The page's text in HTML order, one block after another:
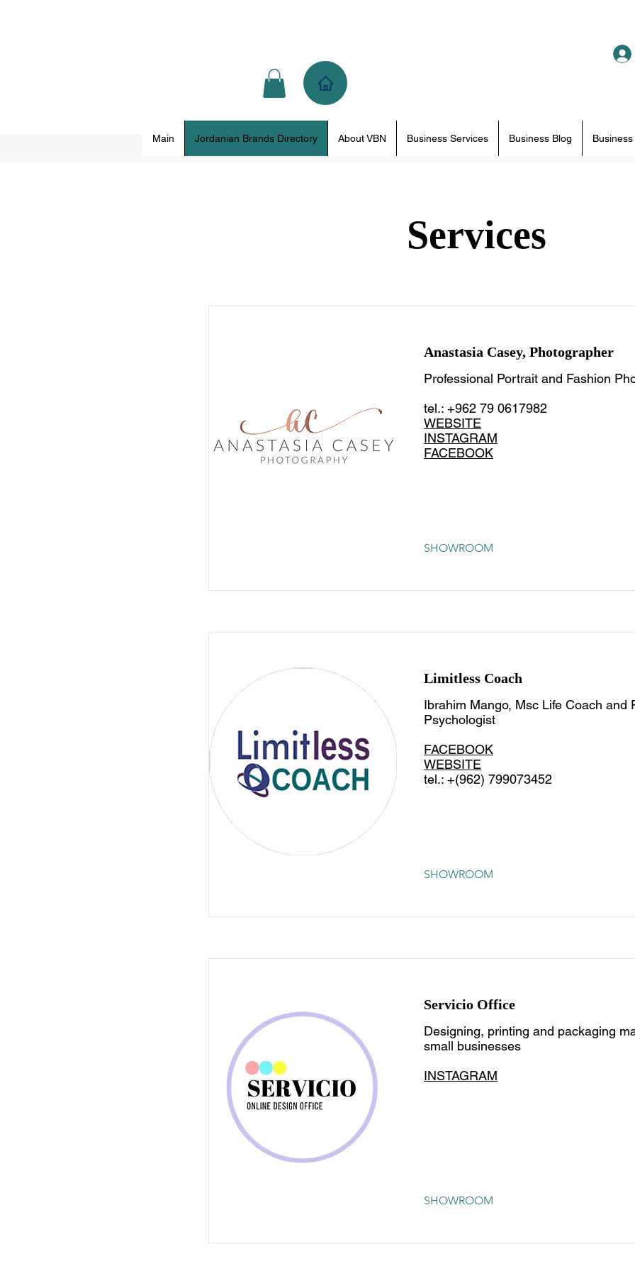
Main Jordanian Brands Directory About VBN Business Services Business Blog
Services
Anastasia Casey, Photographer
Professional Portrait and Fashion
tel.: +962 79 0617982
WEBSITE
INSTAGRAM
FACEBOOK
SHOWROOM
Limitless Coach
Ibrahim Mango, Msc Life Coach and
Psychologist
FACEBOOK
WEBSITE
tel.: +(962) 799073452
SHOWROOM
Servicio Office
Designing, printing and packaging
small businesses
INSTAGRAM
SHOWROOM